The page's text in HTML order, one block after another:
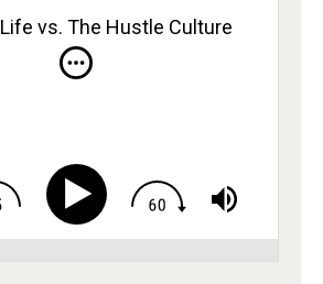
vs. The Hustle Culture